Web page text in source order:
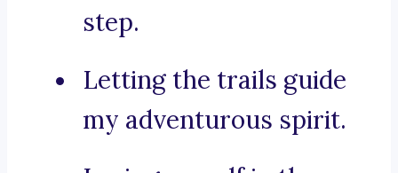
step.
Letting the trails guide
my adventurous spirit.